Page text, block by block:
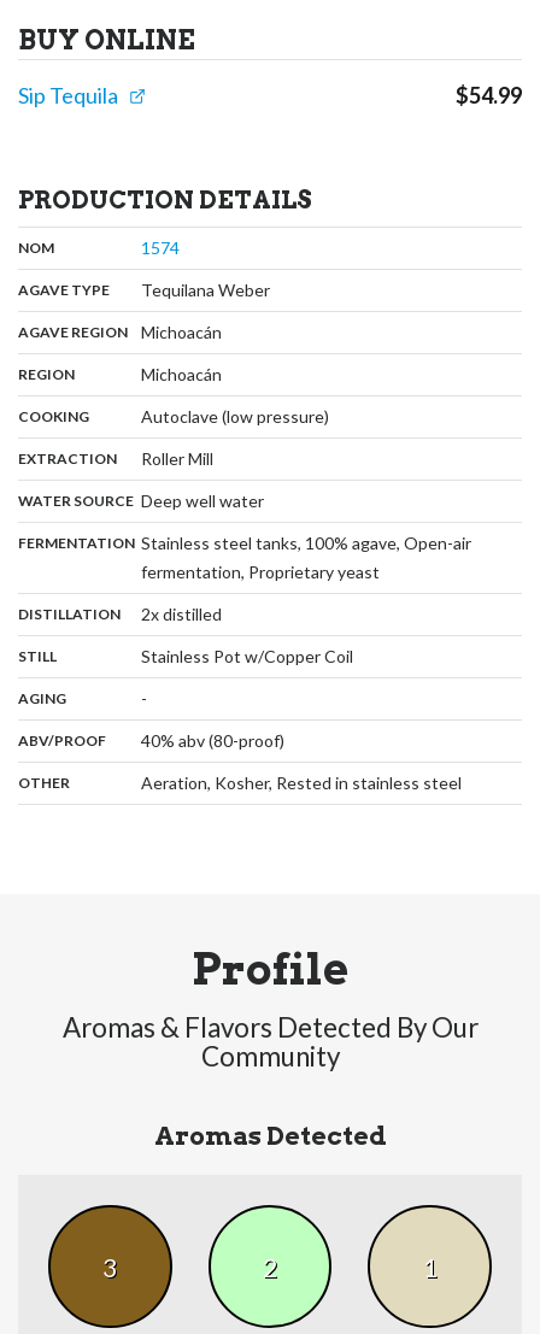
BUY ONLINE
Sip Tequila $54.99
PRODUCTION DETAILS
NOM: 1574,
AGAVE TYPE: Tequilana Weber,
AGAVE REGION: Michoacán
REGION: Michoacán
COOKING: Autoclave (low pressure)
EXTRACTION: Roller Mill
WATER SOURCE: Deep well water,
FERMENTATION: Stainless steel tanks, 100% agave, Open-air
fermentation, Proprietary yeast
DISTILLATION: 2x distilled
STILL Stainless Pot w/Copper Coil
AGING: -
ABV/PROOF: 40% abv (80-proof)
OTHER Aeration, Kosher, Rested in stainless steel
Profile
Aromas & Flavors Detected By Our
Community
Aromas Detected
3 2 1